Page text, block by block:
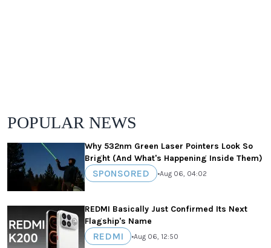
POPULAR NEWS
Why 532nm Green Laser Pointers Look So
Bright (And What's Happening Inside Them)
SPONSORED •Aug 06, 04:02
REDMI Basically Just Confirmed Its Next
Flagship's Name
REDMI •Aug 06, 12:50